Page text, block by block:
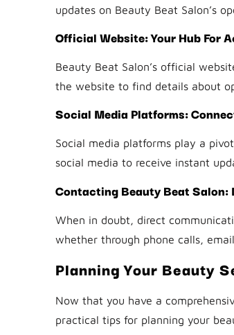
updates on Beauty Beat Salon’s
Official Website: Your Hub For
Beauty Beat Salon’s official
the website to find details about
Social Media Platforms:
Social media platforms play a
social media to receive instant
Contacting Beauty Beat
When in doubt, direct
whether through phone calls,
Planning Your Beauty
Now that you have a
practical tips for planning your